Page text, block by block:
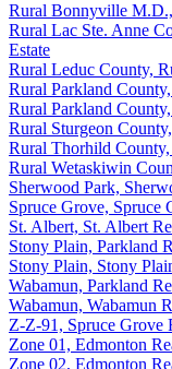
Rural Bonnyville
Rural Lac Ste. Anne
Estate
Rural Leduc County,
Rural Parkland
Rural Parkland
Rural Sturgeon
Rural Thorhild
Rural Wetaskiwin
Sherwood Park,
Spruce Grove, Spruce
St. Albert, St. Albert
Stony Plain, Parkland
Stony Plain, Stony
Wabamun, Parkland
Wabamun, Wabamun
Z-Z-91, Spruce Grove
Zone 01, Edmonton
Zone 02, Edmonton